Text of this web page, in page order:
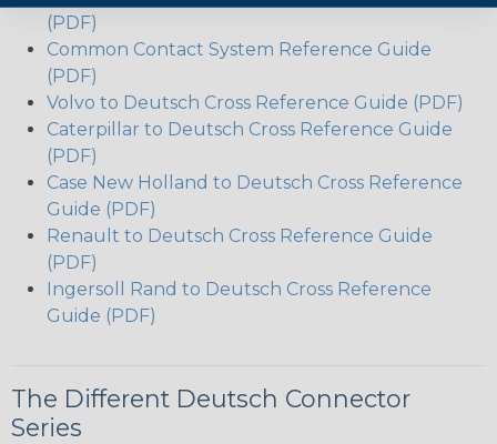
(PDF)
Common Contact System Reference Guide
(PDF)
Volvo to Deutsch Cross Reference Guide (PDF)
Caterpillar to Deutsch Cross Reference Guide
(PDF)
Case New Holland to Deutsch Cross Reference
Guide (PDF)
Renault to Deutsch Cross Reference Guide
(PDF)
Ingersoll Rand to Deutsch Cross Reference
Guide (PDF)
The Different Deutsch Connector
Series